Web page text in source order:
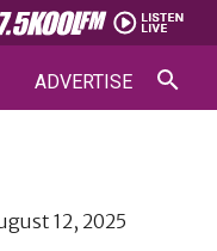
ADVERTISE
12, 2025